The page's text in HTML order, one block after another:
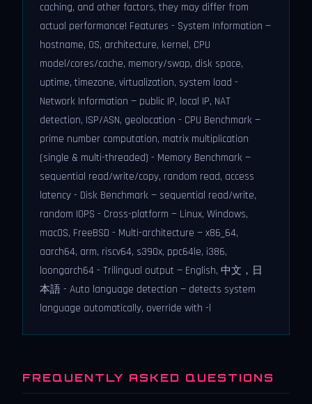
caching, and other factors, they may differ from
actual performance! Features - System Information —
hostname, OS, architecture, kernel, CPU
model/cores/cache, memory/swap, disk space,
uptime, timezone, virtualization, system load -
Network Information — public IP, local IP, NAT
detection, ISP/ASN, geolocation - CPU Benchmark —
prime number computation, matrix multiplication
(single & multi-threaded) - Memory Benchmark —
sequential read/write/copy, random read, access
latency - Disk Benchmark — sequential read/write,
random IOPS - Cross-platform — Linux, Windows,
macOS, FreeBSD - Multi-architecture — x86_64,
aarch64, arm, riscv64, s390x, ppc64le, i386,
loongarch64 - Trilingual output — English, 中文，日
本語 - Auto language detection — detects system
language automatically, override with -l
FREQUENTLY ASKED QUESTIONS